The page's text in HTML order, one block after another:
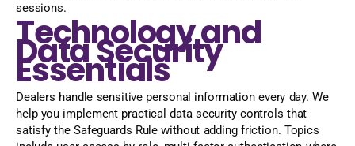
sessions.
Technology and
Data Security
Essentials
Dealers handle sensitive personal information every day. We
help you implement practical data security controls that
satisfy the Safeguards Rule without adding friction. Topics